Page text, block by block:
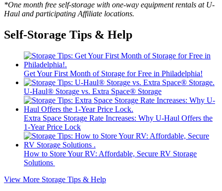
*One month free self-storage with one-way equipment rentals at U-
Haul and participating Affiliate locations.
Self-Storage Tips & Help
Get Your First Month of Storage for Free in Philadelphia!
U-Haul® Storage vs. Extra Space® Storage
Extra Space Storage Rate Increases: Why U-Haul Offers the
1-Year Price Lock
How to Store Your RV: Affordable, Secure RV Storage
Solutions
View More Storage Tips & Help